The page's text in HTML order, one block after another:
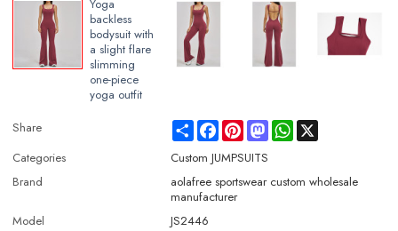
Share ShareFacebookPinterestMastodonWhatsApp
Categories
Custom JUMPSUITS
Brand
aolafree sportswear custom wholesale
manufacturer
Model
JS2446